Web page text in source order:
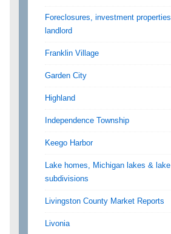
Foreclosures, investment properties,
landlord
Franklin Village
Garden City
Highland
Independence Township
Keego Harbor
Lake homes, Michigan lakes & lake
subdivisions
Livingston County Market Reports
Livonia